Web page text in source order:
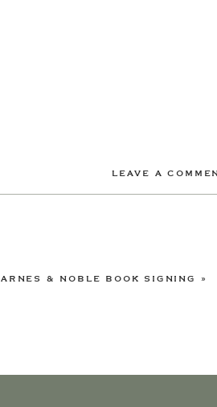
LEAVE A
& NOBLE BOOK SIGNING »